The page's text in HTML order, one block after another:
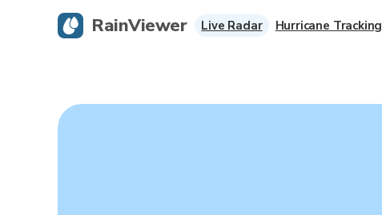
RainViewer Live Radar Hurricane Tracking